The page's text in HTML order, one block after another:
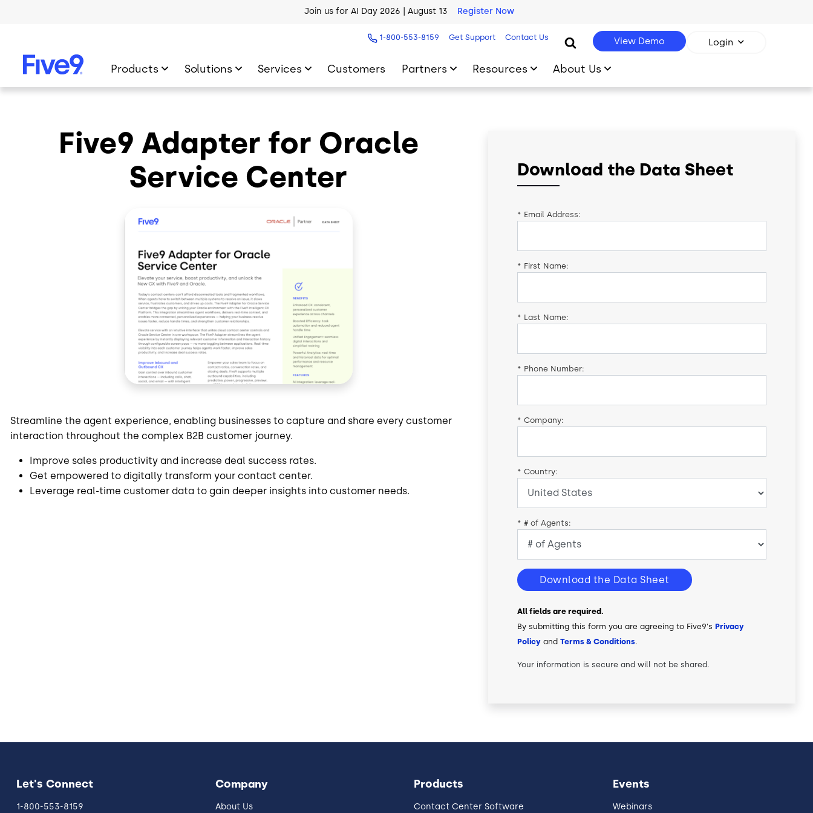
Join us for AI Day 2026 | August 13 Register Now
1-800-553-8159 Get Support Contact Us View Demo Login
Products Solutions Services Customers Partners Resources About Us
Five9 Adapter for Oracle
Service Center
Streamline the agent experience, enabling businesses to capture and share every customer
interaction throughout the complex B2B customer journey.
Improve sales productivity and increase deal success rates.
Get empowered to digitally transform your contact center.
Leverage real-time customer data to gain deeper insights into customer needs.
Download the Data Sheet
* Email Address:
* First Name:
* Last Name:
* Phone Number:
* Company:
* Country:
* # of Agents:
Download the Data Sheet
All fields are required.
By submitting this form you are agreeing to Five9'sPrivacy
Policy andTerms & Conditions.
Your information is secure and will not be shared.
Let's Connect
1-800-553-8159
Company
About Us
Products
Contact Center Software
Events
Webinars